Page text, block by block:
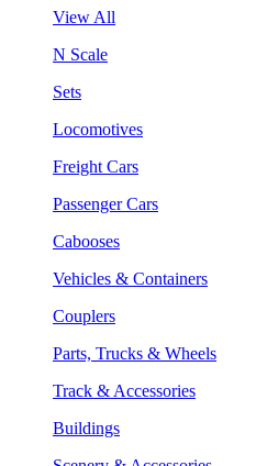
View All
N Scale
Sets
Locomotives
Freight Cars
Passenger Cars
Cabooses
Vehicles & Containers
Couplers
Parts, Trucks & Wheels
Track & Accessories
Buildings